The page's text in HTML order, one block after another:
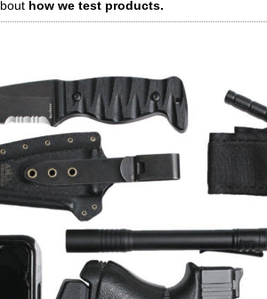
how we test products.